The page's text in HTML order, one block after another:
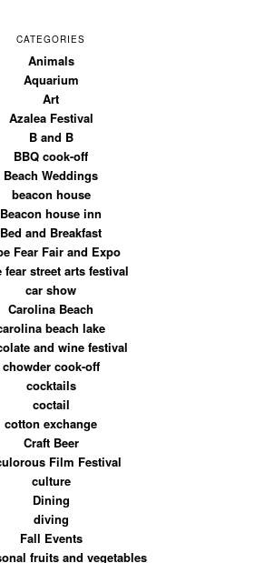
CATEGORIES
Animals
Aquarium
Art
Azalea Festival
B and B
BBQ cook-off
Beach Weddings
beacon house
Beacon house inn
Bed and Breakfast
Fear Fair and Expo
fear street arts festival
car show
Carolina Beach
beach lake
and wine festival
chowder cook-off
cocktails
coctail
cotton exchange
Craft Beer
Film Festival
culture
Dining
diving
Fall Events
fruits and vegetables